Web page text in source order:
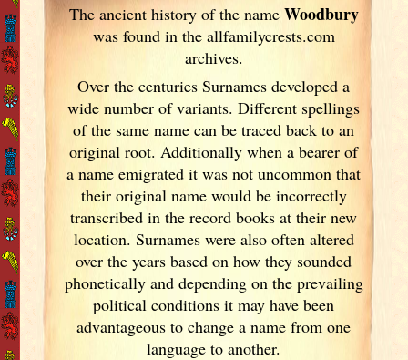
The ancient history of the name Woodbury
was found in the allfamilycrests.com
archives.
Over the centuries Surnames developed a
wide number of variants. Different spellings
of the same name can be traced back to an
original root. Additionally when a bearer of
a name emigrated it was not uncommon that
their original name would be incorrectly
transcribed in the record books at their new
location. Surnames were also often altered
over the years based on how they sounded
phonetically and depending on the prevailing
political conditions it may have been
advantageous to change a name from one
language to another.